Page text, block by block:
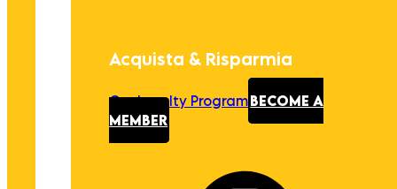
Acquista & Risparmia
Our Loyalty Program BECOME A
MEMBER